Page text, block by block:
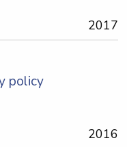
2017
policy
2016